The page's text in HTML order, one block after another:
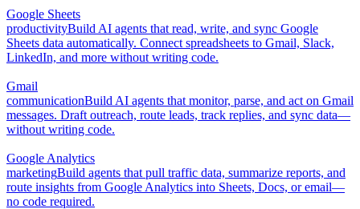
Google Sheets
productivityBuild AI agents that read, write, and sync Google
Sheets data automatically. Connect spreadsheets to Gmail, Slack,
LinkedIn, and more without writing code.
Gmail
communicationBuild AI agents that monitor, parse, and act on Gmail
messages. Draft outreach, route leads, track replies, and sync data—
without writing code.
Google Analytics
marketingBuild agents that pull traffic data, summarize reports, and
route insights from Google Analytics into Sheets, Docs, or email—
no code required.